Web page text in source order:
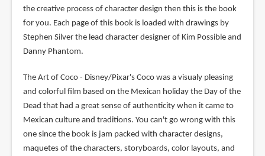
the creative process of character design then this is the book
for you. Each page of this book is loaded with drawings by
Stephen Silver the lead character designer of Kim Possible and
Danny Phantom.
The Art of Coco - Disney/Pixar's Coco was a visualy pleasing
and colorful film based on the Mexican holiday the Day of the
Dead that had a great sense of authenticity when it came to
Mexican culture and traditions. You can't go wrong with this
one since the book is jam packed with character designs,
maquetes of the characters, storyboards, color layouts, and